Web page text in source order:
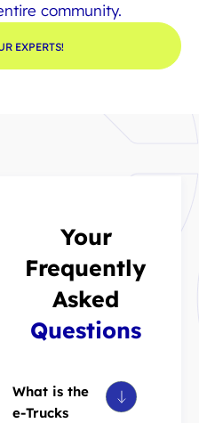
community.
EXPERTS!
Your
Frequently
Asked
Questions
What is the
e-Trucks